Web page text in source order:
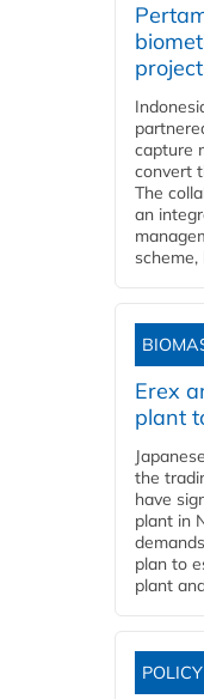
capture
convert
The
an
scheme,
Erex
plant
the
have
plant in
plan to
plant